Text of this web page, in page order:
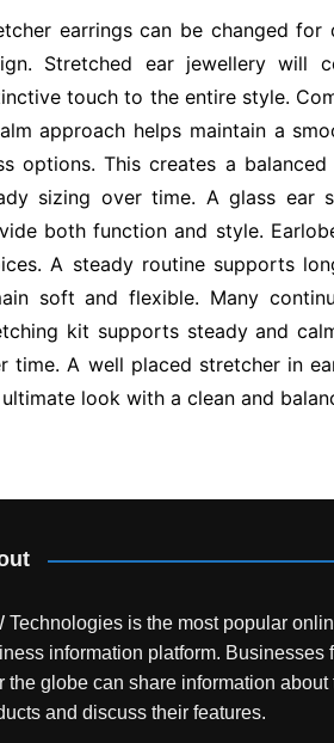
earrings can be changed
Stretched ear jewellery will
touch to the entire style.
approach helps maintain a
options. This creates a
sizing over time. A glass ear
both function and style.
A steady routine supports
soft and flexible. Many
kit supports steady and
time. A well placed stretcher in
look with a clean and
Technologies is the most popular
information platform. Businesses
the globe can share information about
and discuss their features.